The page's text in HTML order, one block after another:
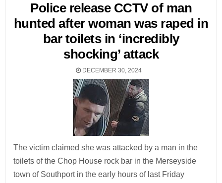
Police release CCTV of man
hunted after woman was raped in
bar toilets in ‘incredibly
shocking’ attack
DECEMBER 30, 2024
The victim claimed she was attacked by a man in the
toilets of the Chop House rock bar in the Merseyside
town of Southport in the early hours of last Friday